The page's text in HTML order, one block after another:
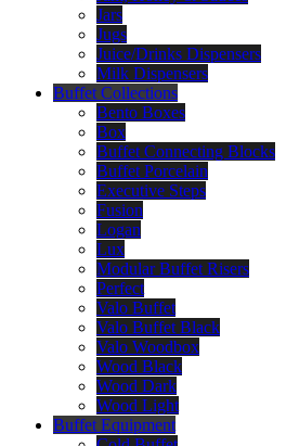
Jars
Jugs
Juice/Drinks Dispensers
Milk Dispensers
Buffet Collections
Bento Boxes
Box
Buffet Connecting Blocks
Buffet Porcelain
Executive Steps
Fusion
Logan
Lux
Modular Buffet Risers
Perfect
Valo Buffet
Valo Buffet Black
Valo Woodbox
Wood Black
Wood Dark
Wood Light
Buffet Equipment